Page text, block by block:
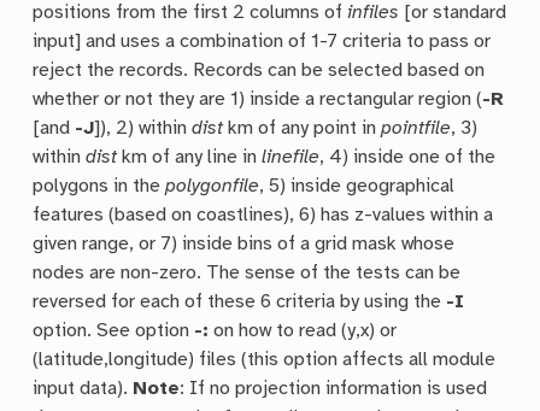
positions from the first 2 columns ofinfiles [or standard
input] and uses a combination of 1-7 criteria to pass or
reject the records. Records can be selected based on
whether or not they are 1) inside a rectangular region (-R
[and -J]), 2) withindistkm of any point inpointfile, 3)
withindistkm of any line inlinefile, 4) inside one of the
polygons in thepolygonfile, 5) inside geographical
features (based on coastlines), 6) has z-values within a
given range, or 7) inside bins of a grid mask whose
nodes are non-zero. The sense of the tests can be
reversed for each of these 6 criteria by using the -I
option. See option -: on how to read (y,x) or
(latitude,longitude) files (this option affects all module
input data). Note: If no projection information is used